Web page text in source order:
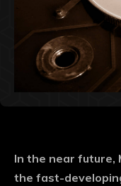
In the near future,
the fast-